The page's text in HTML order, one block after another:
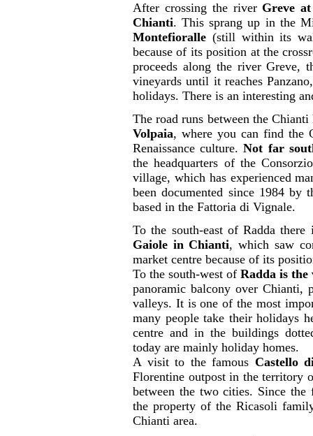
After crossing the river Greve
Chianti. This sprang up in the
Montefioralle (still within its
because of its position at the
proceeds along the river Greve,
vineyards until it reaches
holidays. There is an interesting
The road runs between the
Volpaia, where you can find the
Renaissance culture.Not far
the headquarters of the
village, which has experienced
been documented since 1984
based in the Fattoria di Vignale.
To the south-east of Radda
Gaiole in Chianti, which saw
market centre because of its
To the south-west of Radda is the
panoramic balcony over Chianti,
valleys. It is one of the most
many people take their holidays
centre and in the buildings
today are mainly holiday homes.
A visit to the famous Castello
Florentine outpost in the territory
between the two cities. Since
the property of the Ricasoli
Chianti area.